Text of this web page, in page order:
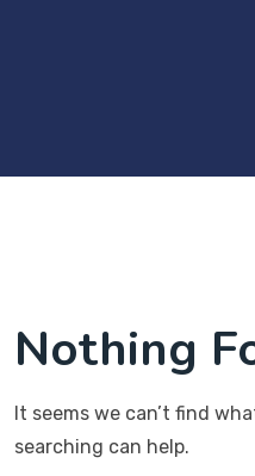
Nothing
It seems we can’t find
searching can help.